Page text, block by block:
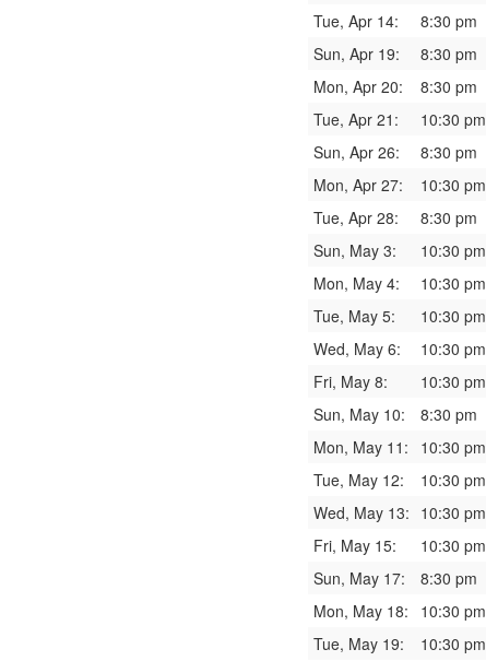
Tue, Apr 14:
8:30 pm
Sun, Apr 19:
8:30 pm
Mon, Apr 20:
8:30 pm
Tue, Apr 21:
10:30 pm
Sun, Apr 26:
8:30 pm
Mon, Apr 27:
10:30 pm
Tue, Apr 28:
8:30 pm
Sun, May 3:
10:30 pm
Mon, May 4:
10:30 pm
Tue, May 5:
10:30 pm
Wed, May 6:
10:30 pm
Fri, May 8:
10:30 pm
Sun, May 10:
8:30 pm
Mon, May 11:
10:30 pm
Tue, May 12:
10:30 pm
Wed, May 13: 10:30 pm
Fri, May 15:
10:30 pm
Sun, May 17:
8:30 pm
Mon, May 18:
10:30 pm
Tue, May 19:
10:30 pm